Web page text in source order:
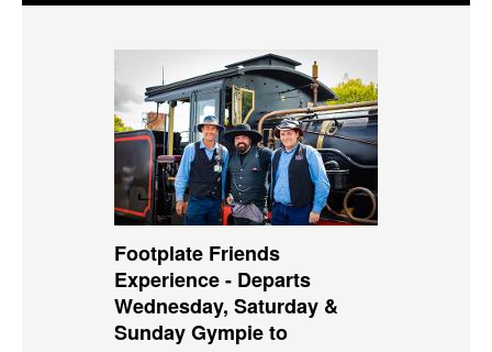
Footplate Friends
Experience - Departs
Wednesday, Saturday &
Sunday Gympie to